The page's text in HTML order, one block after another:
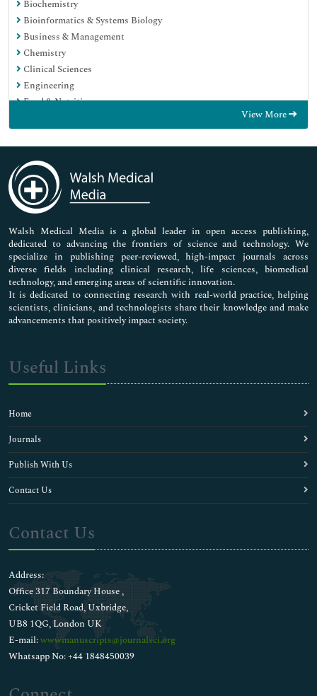
Biochemistry
Bioinformatics & Systems Biology
Business & Management
Chemistry
Clinical Sciences
Engineering
Food & Nutrition
Immunology & Microbiology
Medical Sciences
Neuroscience & Psychology
Nursing & Health Care
Pharmaceutical Sciences
View More
Walsh Medical Media is a global leader in open access publishing,
dedicated to advancing the frontiers of science and technology. We
specialize in publishing peer-reviewed, high-impact journals across
diverse fields including clinical research, life sciences, biomedical
technology, and emerging areas of scientific innovation.
It is dedicated to connecting research with real-world practice, helping
scientists, clinicians, and technologists share their knowledge and make
advancements that positively impact society.
Useful Links
Home
Journals
Publish With Us
Contact Us
Contact Us
Address:
Office 317 Boundary House ,
Cricket Field Road, Uxbridge,
UB8 1QG, London UK
E-mail:wwwmanuscripts@journalsci.org
Whatsapp No: +44 1848450039